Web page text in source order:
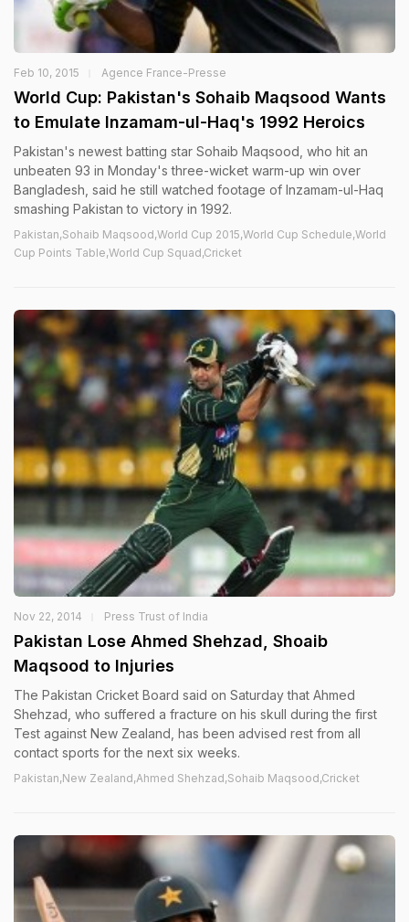
Feb 10, 2015 Agence France-Presse
World Cup: Pakistan's Sohaib Maqsood Wants
to Emulate Inzamam-ul-Haq's 1992 Heroics
Pakistan's newest batting star Sohaib Maqsood, who hit an
unbeaten 93 in Monday's three-wicket warm-up win over
Bangladesh, said he still watched footage of Inzamam-ul-Haq
smashing Pakistan to victory in 1992.
Pakistan,Sohaib Maqsood,World Cup 2015,World Cup Schedule,World
Cup Points Table,World Cup Squad,Cricket
Nov 22, 2014 Press Trust of India
Pakistan Lose Ahmed Shehzad, Shoaib
Maqsood to Injuries
The Pakistan Cricket Board said on Saturday that Ahmed
Shehzad, who suffered a fracture on his skull during the first
Test against New Zealand, has been advised rest from all
contact sports for the next six weeks.
Pakistan,New Zealand,Ahmed Shehzad,Sohaib Maqsood,Cricket